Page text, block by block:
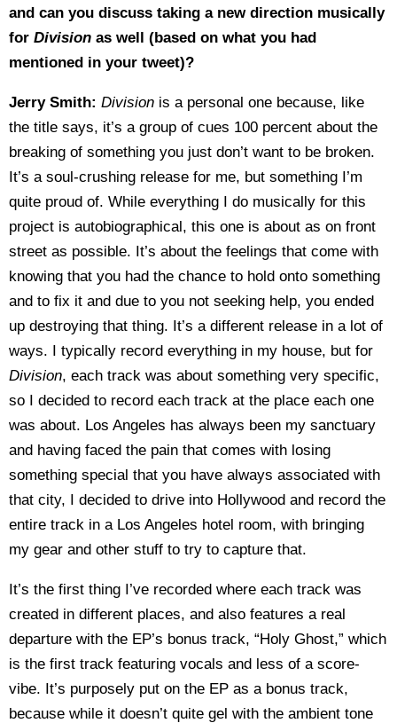
and can you discuss taking a new direction musically
for Division as well (based on what you had
mentioned in your tweet)?
Jerry Smith: Division is a personal one because, like
the title says, it’s a group of cues 100 percent about the
breaking of something you just don’t want to be broken.
It’s a soul-crushing release for me, but something I’m
quite proud of. While everything I do musically for this
project is autobiographical, this one is about as on front
street as possible. It’s about the feelings that come with
knowing that you had the chance to hold onto something
and to fix it and due to you not seeking help, you ended
up destroying that thing. It’s a different release in a lot of
ways. I typically record everything in my house, but for
Division, each track was about something very specific,
so I decided to record each track at the place each one
was about. Los Angeles has always been my sanctuary
and having faced the pain that comes with losing
something special that you have always associated with
that city, I decided to drive into Hollywood and record the
entire track in a Los Angeles hotel room, with bringing
my gear and other stuff to try to capture that.
It’s the first thing I’ve recorded where each track was
created in different places, and also features a real
departure with the EP’s bonus track, “Holy Ghost,” which
is the first track featuring vocals and less of a score-
vibe. It’s purposely put on the EP as a bonus track,
because while it doesn’t quite gel with the ambient tone